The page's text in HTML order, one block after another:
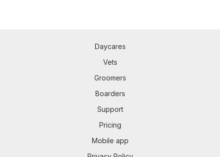
Daycares
Vets
Groomers
Boarders
Support
Pricing
Mobile app